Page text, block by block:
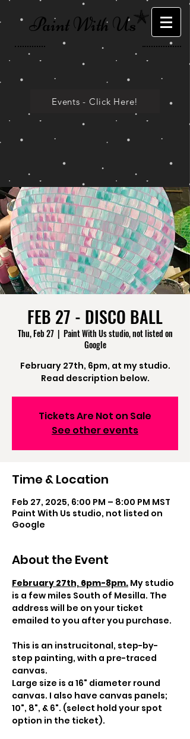
Paint With Us
Events - Click Here!
FEB 27 - DISCO BALL
Thu, Feb 27
  |
Paint With Us studio, not listed on
Google
February 27th, 6pm, at my studio.
Read description below.
Tickets Are Not on Sale
See other events
Time & Location
Feb 27, 2025, 6:00 PM – 8:00 PM MST
Paint With Us studio, not listed on
Google
About the Event
February 27th, 6pm-8pm. My studio
is a few miles South of Mesilla. The
address will be on your ticket
emailed to you after you purchase.
This is an instrucitonal, step-by-
step painting, with a pre-traced
canvas.
Large size is a 16" diameter round
canvas. I also have canvas panels;
10", 8", & 6". (select hold your spot
option in the ticket).